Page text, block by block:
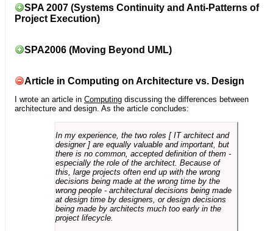
SPA 2007 (Systems Continuity and Anti-Patterns of
Project Execution)
SPA2006 (Moving Beyond UML)
Article in Computing on Architecture vs. Design
I wrote an article in Computing discussing the differences between
architecture and design. As the article concludes:
In my experience, the two roles [ IT architect and
designer ] are equally valuable and important, but
there is no common, accepted definition of them -
especially the role of the architect. Because of
this, large projects often end up with the wrong
decisions being made at the wrong time by the
wrong people - architectural decisions being made
at design time by designers, or design decisions
being made by architects much too early in the
project lifecycle.